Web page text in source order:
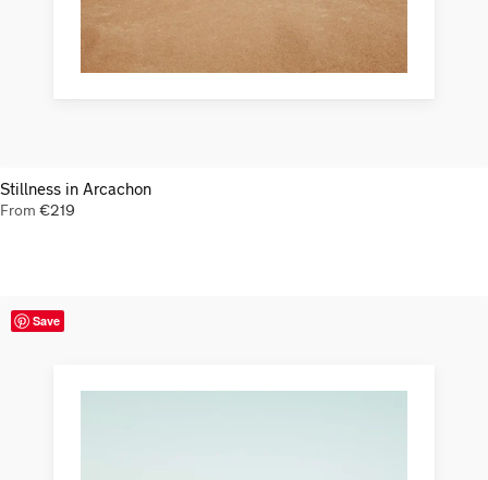
Stillness in Arcachon
From €219
Save